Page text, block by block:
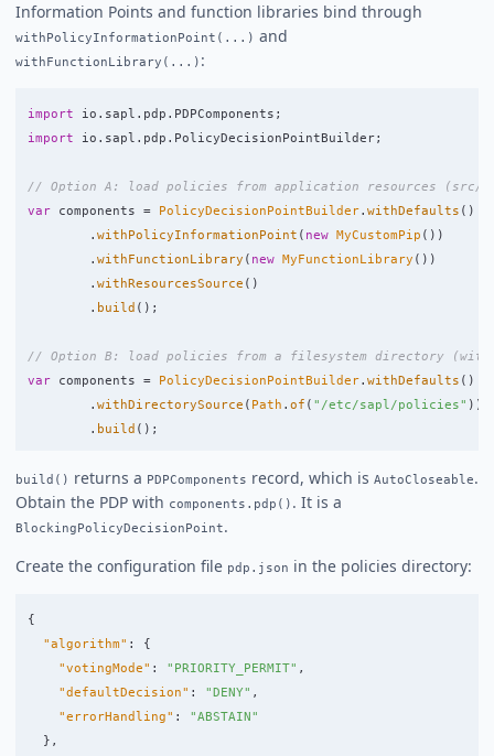
Information Points and function libraries bind through
withPolicyInformationPoint(...) and
withFunctionLibrary(...) :
import io.sapl.pdp.PDPComponents ;
import
io.sapl.pdp.PolicyDecisionPointBuilder;
// Option A: load policies from application resources (src/
var
components = PolicyDecisionPointBuilder. withDefaults ()
. withPolicyInformationPoint ( new MyCustomPip ())
. withFunctionLibrary ( new MyFunctionLibrary ())
. withResourcesSource ()
. build ();
// Option B: load policies from a filesystem directory
var
components = PolicyDecisionPointBuilder. withDefaults ()
. withDirectorySource ( Path . of ( "/etc/sapl/policies" ))
. build ();
build() returns a PDPComponents record, which is AutoCloseable.
Obtain the PDP with components.pdp() . It is a
BlockingPolicyDecisionPoint.
Create the configuration file pdp.json in the policies directory:
{
"algorithm" :
{
"votingMode" : "PRIORITY_PERMIT" ,
"defaultDecision" : "DENY" ,
"errorHandling" :
"ABSTAIN"
},